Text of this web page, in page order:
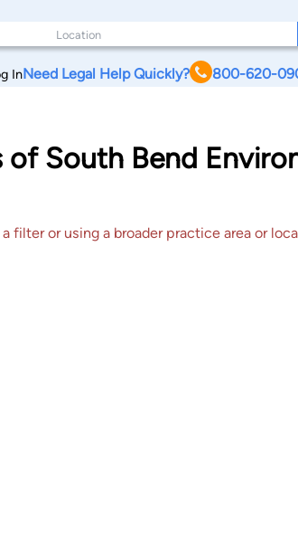
InNeed Legal Help Quickly? 800-620-
South Bend
filter or using a broader practice area or